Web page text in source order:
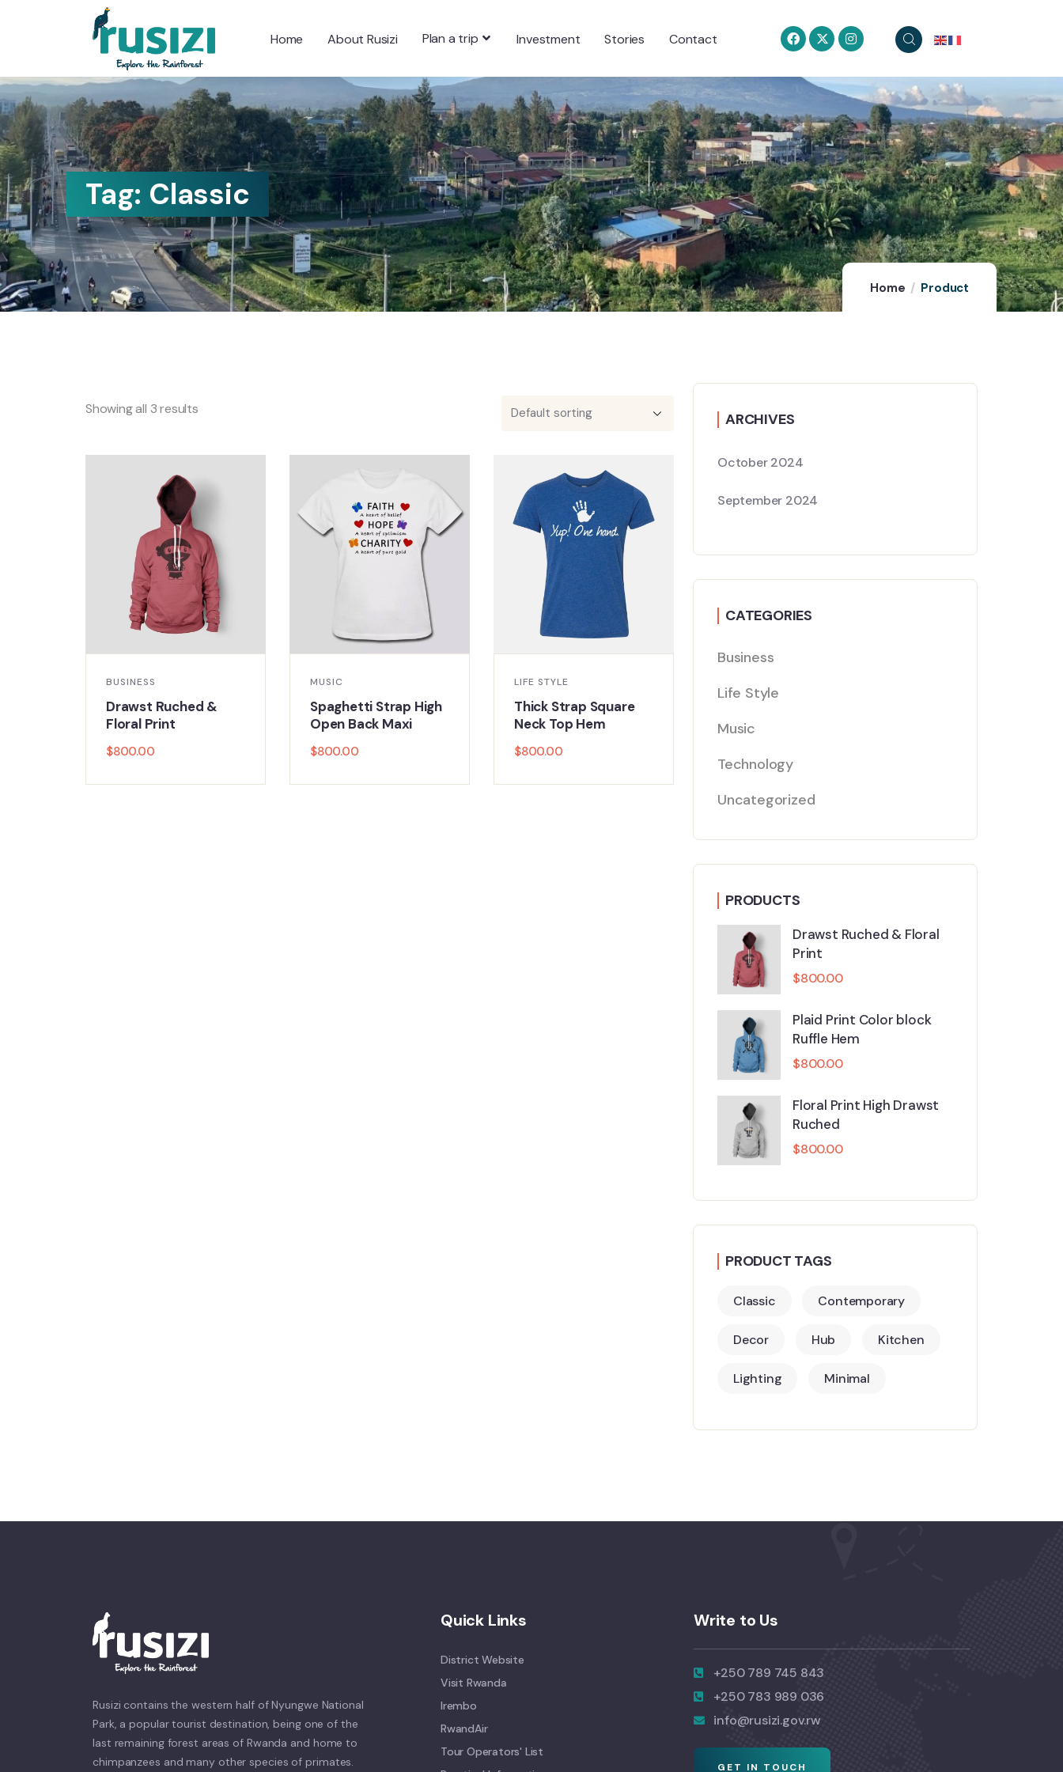
Home About Rusizi Plan a trip Investment Stories Contact
Tag: Classic
Home Product
Showing all 3 results
BUSINESS
Drawst Ruched &
Floral Print
$800.00
MUSIC
Spaghetti Strap High
Open Back Maxi
$800.00
LIFE STYLE
Thick Strap Square
Neck Top Hem
$800.00
ARCHIVES
October 2024
September 2024
CATEGORIES
Business
Life Style
Music
Technology
Uncategorized
PRODUCTS
Drawst Ruched & Floral
Print
$800.00
Plaid Print Color block
Ruffle Hem
$800.00
Floral Print High Drawst
Ruched
$800.00
PRODUCT TAGS
Classic Contemporary
Decor Hub Kitchen
Lighting Minimal
Rusizi contains the western half of Nyungwe National
Park, a popular tourist destination, being one of the
last remaining forest areas of Rwanda and home to
chimpanzees and many other species of primates.
Quick Links
District Website
Visit Rwanda
Irembo
RwandAir
Tour Operators' List
Write to Us
+250 789 745 843
+250 783 989 036
info@rusizi.gov.rw
GET IN TOUCH